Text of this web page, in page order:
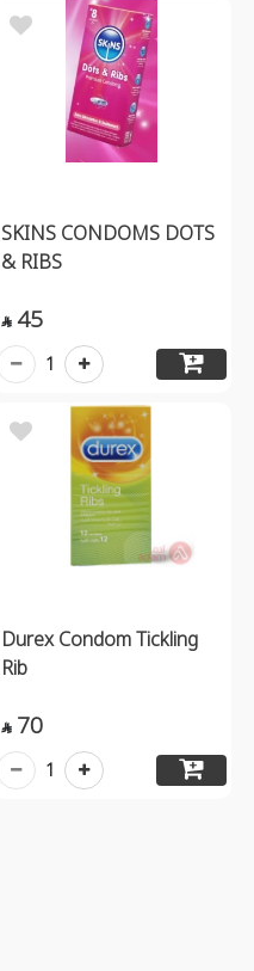
SKINS CONDOMS DOTS
& RIBS
 45
1
Durex Condom Tickling
Rib
 70
1